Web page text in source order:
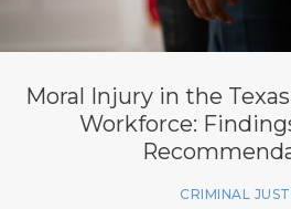
Moral Injury in the
Workforce:
CRIMINAL